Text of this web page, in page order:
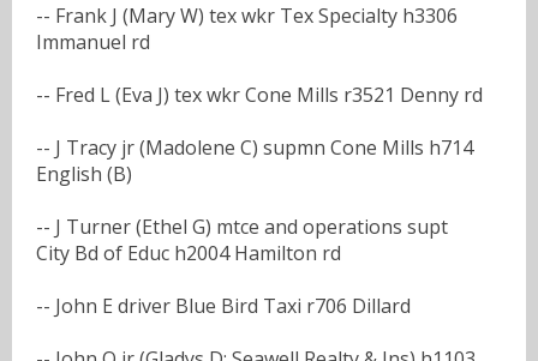
-- Frank J (Mary W) tex wkr Tex Specialty h3306
Immanuel rd
-- Fred L (Eva J) tex wkr Cone Mills r3521 Denny rd
-- J Tracy jr (Madolene C) supmn Cone Mills h714
English (B)
-- J Turner (Ethel G) mtce and operations supt
City Bd of Educ h2004 Hamilton rd
-- John E driver Blue Bird Taxi r706 Dillard